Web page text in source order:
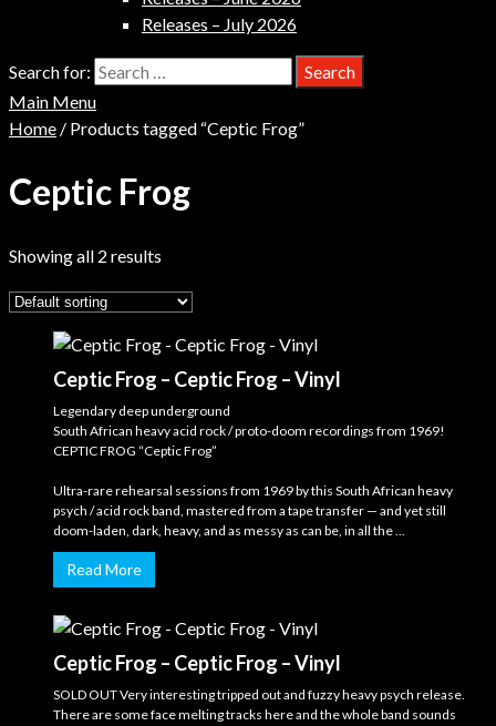
Releases – July 2026
Search for:
Main Menu
Home / Products tagged “Ceptic Frog”
Ceptic Frog
Showing all 2 results
Ceptic Frog – Ceptic Frog – Vinyl
Legendary deep underground
South African heavy acid rock / proto-doom recordings from 1969!
CEPTIC FROG “Ceptic Frog”
Ultra-rare rehearsal sessions from 1969 by this South African heavy
psych / acid rock band, mastered from a tape transfer — and yet still
doom-laden, dark, heavy, and as messy as can be, in all the ...
Read More
Ceptic Frog – Ceptic Frog – Vinyl
SOLD OUT Very interesting tripped out and fuzzy heavy psych release.
There are some face melting tracks here and the whole band sounds